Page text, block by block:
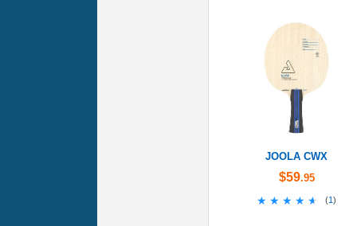
JOOLA CWX
$59.95
★★★★★
★★★★★ (1)